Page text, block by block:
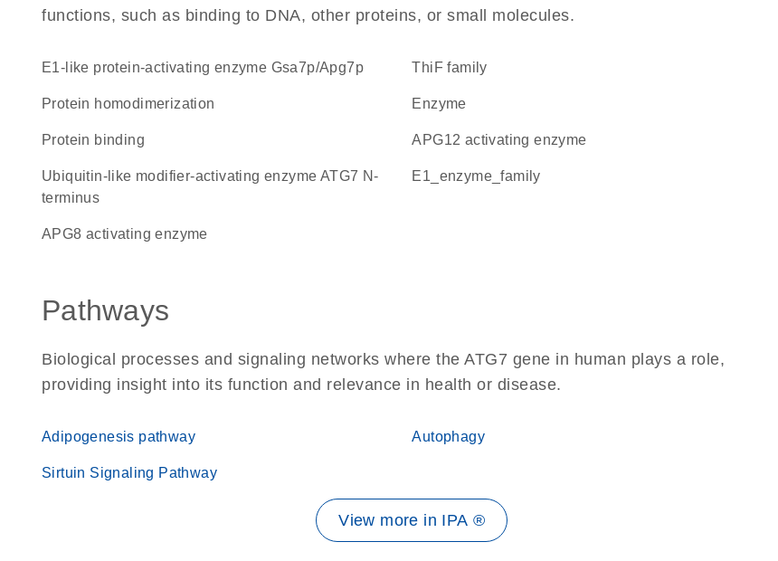
functions, such as binding to DNA, other proteins, or small molecules.
E1-like protein-activating enzyme Gsa7p/Apg7p ThiF family
protein homodimerization enzyme
protein binding APG12 activating enzyme
Ubiquitin-like modifier-activating enzyme ATG7 N-
terminus
E1_enzyme_family
APG8 activating enzyme
Pathways
Biological processes and signaling networks where the ATG7 gene in human plays a role,
providing insight into its function and relevance in health or disease.
Adipogenesis pathway Autophagy
Sirtuin Signaling Pathway
View more in IPA ®